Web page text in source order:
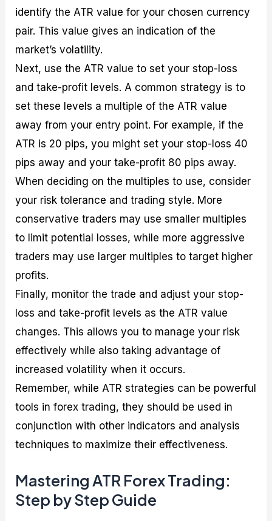
identify the ATR value for your chosen currency
pair. This value gives an indication of the
market’s volatility.
Next, use the ATR value to set your stop-loss
and take-profit levels. A common strategy is to
set these levels a multiple of the ATR value
away from your entry point. For example, if the
ATR is 20 pips, you might set your stop-loss 40
pips away and your take-profit 80 pips away.
When deciding on the multiples to use, consider
your risk tolerance and trading style. More
conservative traders may use smaller multiples
to limit potential losses, while more aggressive
traders may use larger multiples to target higher
profits.
Finally, monitor the trade and adjust your stop-
loss and take-profit levels as the ATR value
changes. This allows you to manage your risk
effectively while also taking advantage of
increased volatility when it occurs.
Remember, while ATR strategies can be powerful
tools in forex trading, they should be used in
conjunction with other indicators and analysis
techniques to maximize their effectiveness.
Mastering ATR Forex Trading:
Step by Step Guide